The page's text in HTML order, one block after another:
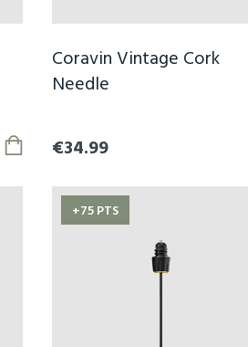
Coravin Vintage Cork
Needle
€34.99
+75 PTS